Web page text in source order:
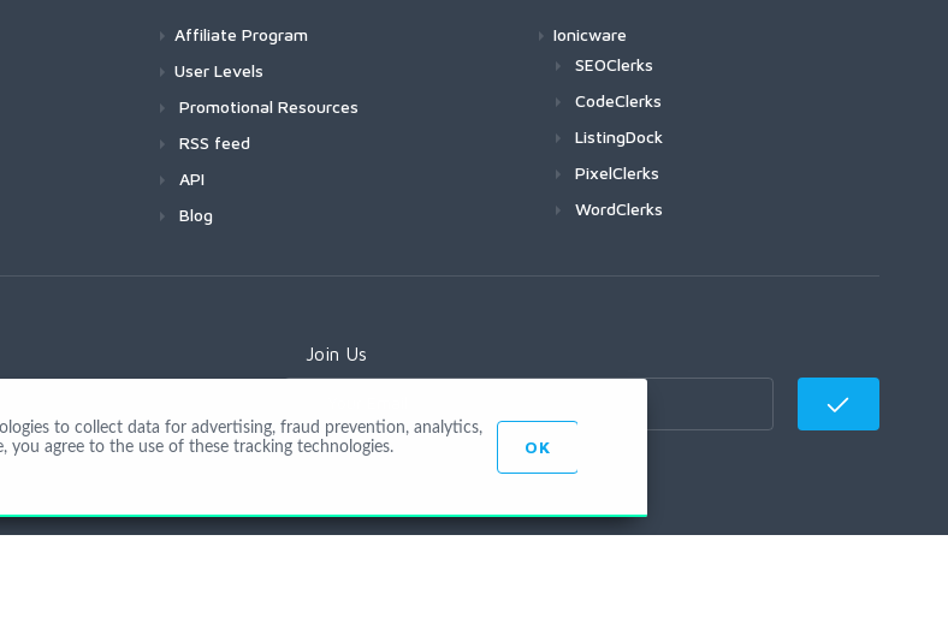
Affiliate Program
User Levels
Promotional Resources
RSS feed
API
Blog
Ionicware
SEOClerks
CodeClerks
ListingDock
PixelClerks
WordClerks
Join Us
to collect data for advertising, fraud prevention, analytics,
you agree to the use of these tracking technologies.
OK